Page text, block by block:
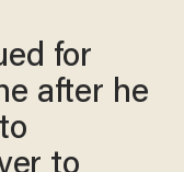
for
after he